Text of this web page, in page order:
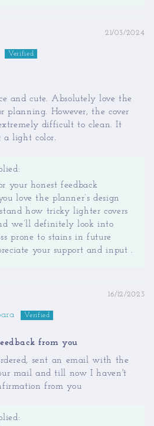
21/03/2024
and cute. Absolutely love the
planning. However, the cover
difficult to clean. It
a light color.
your honest feedback
love the planner’s design
how tricky lighter covers
we’ll definitely look into
prone to stains in future
your support and input .
16/12/2023
from you
sent an email with the
mail and till now I haven't
from you